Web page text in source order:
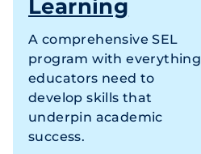
Learning
A comprehensive SEL
program with everything
educators need to
develop skills that
underpin academic
success.